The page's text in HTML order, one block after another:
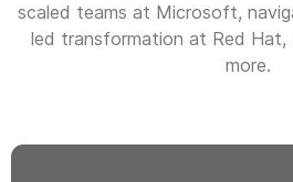
scaled teams at Microsoft,
led transformation at Red Hat,
more.